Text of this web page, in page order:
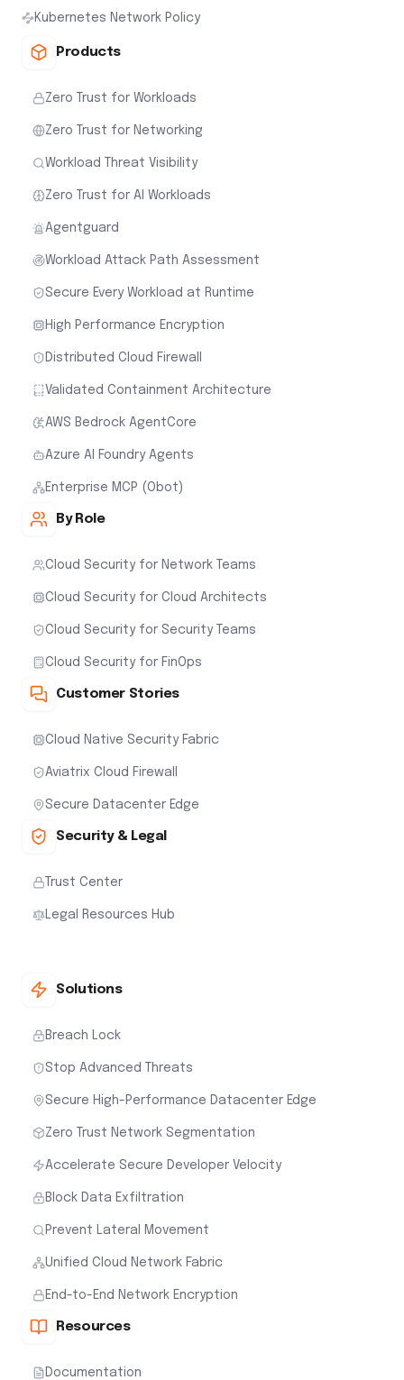
Kubernetes Network Policy
Products
Zero Trust for Workloads
Zero Trust for Networking
Workload Threat Visibility
Zero Trust for AI Workloads
Agentguard
Workload Attack Path Assessment
Secure Every Workload at Runtime
High Performance Encryption
Distributed Cloud Firewall
Validated Containment Architecture
AWS Bedrock AgentCore
Azure AI Foundry Agents
Enterprise MCP (Obot)
By Role
Cloud Security for Network Teams
Cloud Security for Cloud Architects
Cloud Security for Security Teams
Cloud Security for FinOps
Customer Stories
Cloud Native Security Fabric
Aviatrix Cloud Firewall
Secure Datacenter Edge
Security & Legal
Trust Center
Legal Resources Hub
Solutions
Breach Lock
Stop Advanced Threats
Secure High-Performance Datacenter Edge
Zero Trust Network Segmentation
Accelerate Secure Developer Velocity
Block Data Exfiltration
Prevent Lateral Movement
Unified Cloud Network Fabric
End-to-End Network Encryption
Resources
Documentation